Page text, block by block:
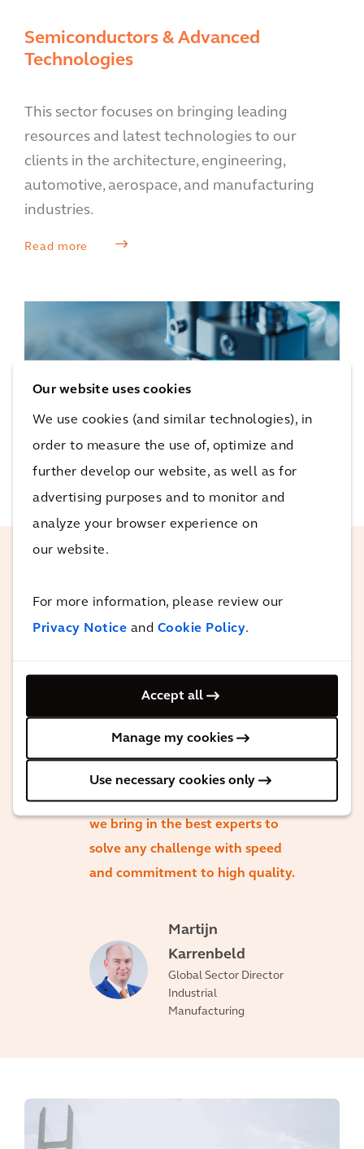
Our website uses cookies
We use cookies (and similar technologies), in
order to measure the use of, optimize and
further develop our website, as well as for
advertising purposes and to monitor and
analyze your browser experience on
our website.
For more information, please review our
Privacy Notice and Cookie Policy.
Accept all
Manage my cookies
Use necessary cookies only
Semiconductors & Advanced
Technologies
This sector focuses on bringing leading
resources and latest technologies to our
clients in the architecture, engineering,
automotive, aerospace, and manufacturing
industries.
Read more
people achieve remarkable
goals. We have a dedicated
understands the markets, talks
the same language as you do,
our client challenges. Client
satisfaction is our top priority, so
we bring in the best experts to
solve any challenge with speed
and commitment to high quality.
Martijn
Karrenbeld
Global Sector Director
Industrial
Manufacturing